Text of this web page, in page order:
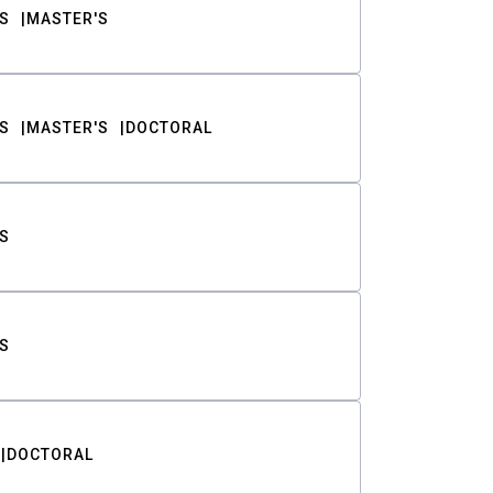
MASTER'S
MASTER'S DOCTORAL
DOCTORAL